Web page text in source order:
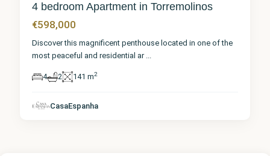
4 bedroom Apartment in Torremolinos
€598,000
Discover this magnificent penthouse located in one of the
most peaceful and residential ar ...
4 2 141 m2
CasaEspanha